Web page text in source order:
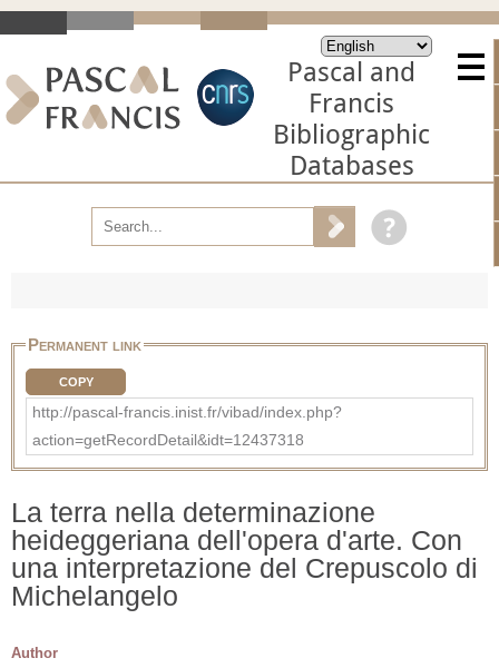
Pascal and
Francis
Bibliographic
Databases
Permanent link
COPY
http://pascal-francis.inist.fr/vibad/index.php?
action=getRecordDetail&idt=12437318
La terra nella determinazione
heideggeriana dell'opera d'arte. Con
una interpretazione del Crepuscolo di
Michelangelo
Author